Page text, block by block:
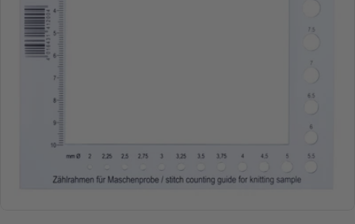
Open media 0 in modal